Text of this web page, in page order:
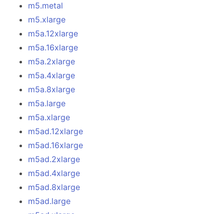
m5.metal
m5.xlarge
m5a.12xlarge
m5a.16xlarge
m5a.2xlarge
m5a.4xlarge
m5a.8xlarge
m5a.large
m5a.xlarge
m5ad.12xlarge
m5ad.16xlarge
m5ad.2xlarge
m5ad.4xlarge
m5ad.8xlarge
m5ad.large